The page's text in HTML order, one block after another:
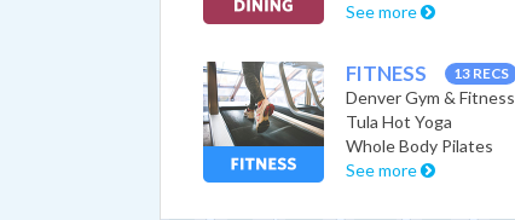
See more
FITNESS 13 RECS
Denver Gym & Fitness
Tula Hot Yoga
Whole Body Pilates
See more